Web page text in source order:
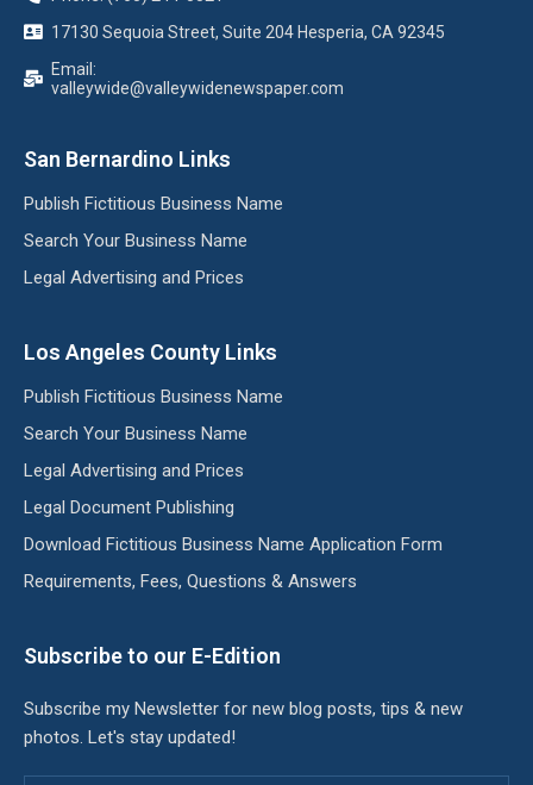
17130 Sequoia Street, Suite 204 Hesperia, CA 92345
Email:
valleywide@valleywidenewspaper.com
San Bernardino Links
Publish Fictitious Business Name
Search Your Business Name
Legal Advertising and Prices
Los Angeles County Links
Publish Fictitious Business Name
Search Your Business Name
Legal Advertising and Prices
Legal Document Publishing
Download Fictitious Business Name Application Form
Requirements, Fees, Questions & Answers
Subscribe to our E-Edition
Subscribe my Newsletter for new blog posts, tips & new
photos. Let's stay updated!